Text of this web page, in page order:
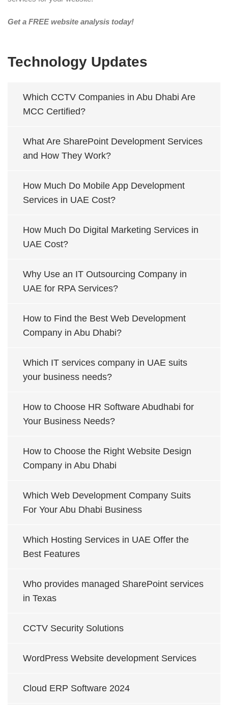
Technology Updates
Which CCTV Companies in Abu Dhabi Are
MCC Certified?
What Are SharePoint Development Services
and How They Work?
How Much Do Mobile App Development
Services in UAE Cost?
How Much Do Digital Marketing Services in
UAE Cost?
Why Use an IT Outsourcing Company in
UAE for RPA Services?
How to Find the Best Web Development
Company in Abu Dhabi?
Which IT services company in UAE suits
your business needs?
How to Choose HR Software Abudhabi for
Your Business Needs?
How to Choose the Right Website Design
Company in Abu Dhabi
Which Web Development Company Suits
For Your Abu Dhabi Business
Which Hosting Services in UAE Offer the
Best Features
Who provides managed SharePoint services
in Texas
CCTV Security Solutions
WordPress Website development Services
Cloud ERP Software 2024
Get a FREE website analysis today!